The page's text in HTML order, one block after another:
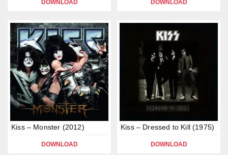
DOWNLOAD DOWNLOAD
Kiss – Monster (2012)
DOWNLOAD
Kiss – Dressed to Kill (1975)
DOWNLOAD